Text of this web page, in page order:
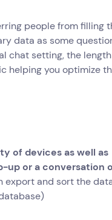
people from filling
data as some
chat setting, the length
helping you optimize
of devices as well as
up or a conversation
export and sort the